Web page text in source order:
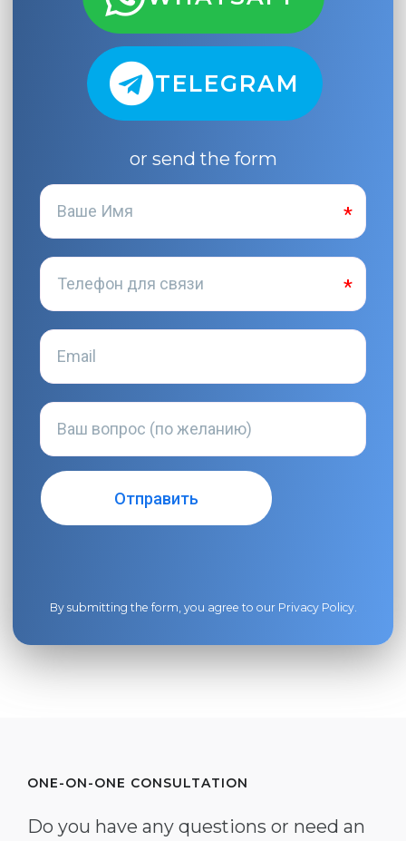
TELEGRAM
or send the form
By submitting the form, you agree to our Privacy Policy.
ONE-ON-ONE CONSULTATION
Do you have any questions or need an